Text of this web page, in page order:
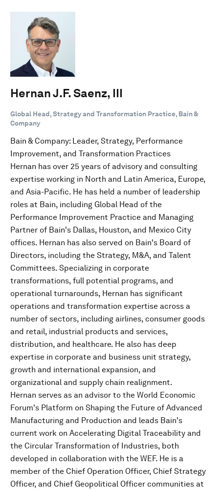
Hernan J.F. Saenz, III
Global Head, Strategy and Transformation Practice, Bain &
Company
Bain & Company: Leader, Strategy, Performance
Improvement, and Transformation Practices
Hernan has over 25 years of advisory and consulting
expertise working in North and Latin America, Europe,
and Asia-Pacific. He has held a number of leadership
roles at Bain, including Global Head of the
Performance Improvement Practice and Managing
Partner of Bain's Dallas, Houston, and Mexico City
offices. Hernan has also served on Bain's Board of
Directors, including the Strategy, M&A, and Talent
Committees. Specializing in corporate
transformations, full potential programs, and
operational turnarounds, Hernan has significant
operations and transformation expertise across a
number of sectors, including airlines, consumer goods
and retail, industrial products and services,
distribution, and healthcare. He also has deep
expertise in corporate and business unit strategy,
growth and international expansion, and
organizational and supply chain realignment.
Hernan serves as an advisor to the World Economic
Forum's Platform on Shaping the Future of Advanced
Manufacturing and Production and leads Bain's
current work on Accelerating Digital Traceability and
the Circular Transformation of Industries, both
developed in collaboration with the WEF. He is a
member of the Chief Operation Officer, Chief Strategy
Officer, and Chief Geopolitical Officer communities at